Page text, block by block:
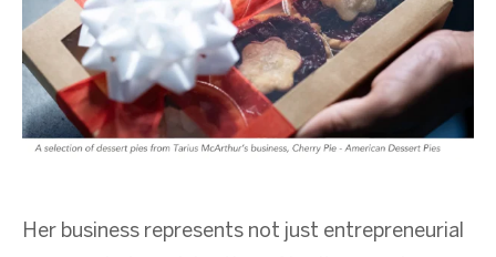
Her business represents not just entrepreneurial